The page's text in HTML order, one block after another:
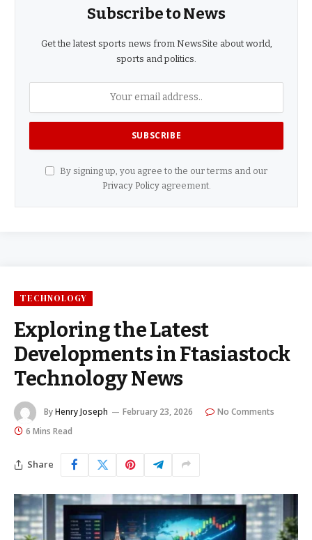
Subscribe to News
Get the latest sports news from NewsSite about world,
sports and politics.
By signing up, you agree to the our terms and our
Privacy Policyagreement.
TECHNOLOGY
Exploring the Latest
Developments in Ftasiastock
Technology News
ByHenry Joseph February 23, 2026
No Comments
6 Mins Read
Share